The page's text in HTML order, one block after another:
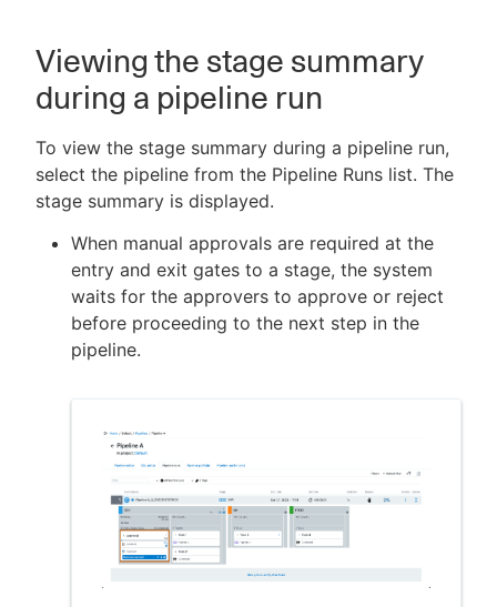
Viewing the stage summary
during a pipeline run
To view the stage summary during a pipeline run,
select the pipeline from the Pipeline Runs list. The
stage summary is displayed.
When manual approvals are required at the
entry and exit gates to a stage, the system
waits for the approvers to approve or reject
before proceeding to the next step in the
pipeline.